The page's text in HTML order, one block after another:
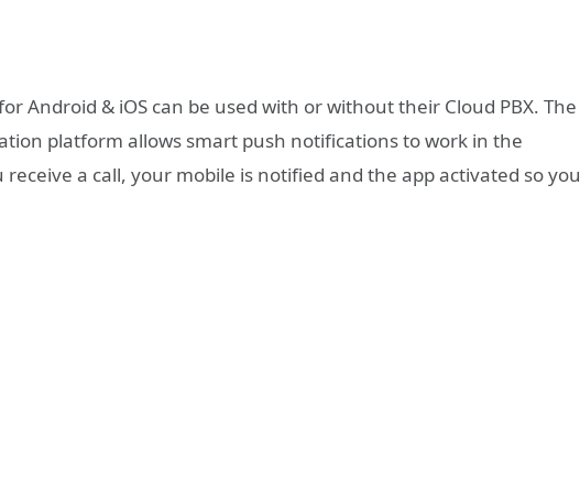
Android & iOS can be used with or without their Cloud PBX. The
platform allows smart push notifications to work in the
a call, your mobile is notified and the app activated so you